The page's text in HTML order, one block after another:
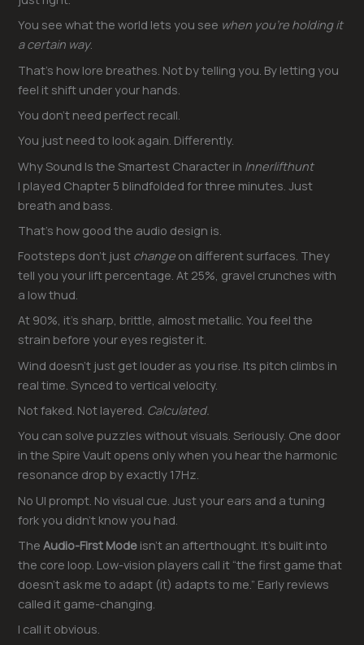
You see what the world lets you see when you’re holding it
a certain way.
That’s how lore breathes. Not by telling you. By letting you
feel it shift under your hands.
You don’t need perfect recall.
You just need to look again. Differently.
Why Sound Is the Smartest Character in Innerlifthunt
I played Chapter 5 blindfolded for three minutes. Just
breath and bass.
That’s how good the audio design is.
Footsteps don’t just change on different surfaces. They
tell you your lift percentage. At 25%, gravel crunches with
a low thud.
At 90%, it’s sharp, brittle, almost metallic. You feel the
strain before your eyes register it.
Wind doesn’t just get louder as you rise. Its pitch climbs in
real time. Synced to vertical velocity.
Not faked. Not layered. Calculated.
You can solve puzzles without visuals. Seriously. One door
in the Spire Vault opens only when you hear the harmonic
resonance drop by exactly 17Hz.
No UI prompt. No visual cue. Just your ears and a tuning
fork you didn’t know you had.
TheAudio-First Mode isn’t an afterthought. It’s built into
the core loop. Low-vision players call it “the first game that
doesn’t ask me to adapt (it) adapts to me.” Early reviews
called it game-changing.
I call it obvious.